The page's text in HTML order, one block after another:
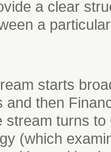
a clear
a
starts
and then
stream turns
(which